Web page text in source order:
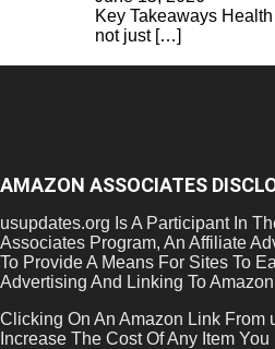
Key Takeaways
not just […]
AMAZON ASSOCIATES
usupdates.org Is A Participant In
Associates Program, An Affiliate
To Provide A Means For Sites To
Advertising And Linking To
Clicking On An Amazon Link From
Increase The Cost Of Any Item